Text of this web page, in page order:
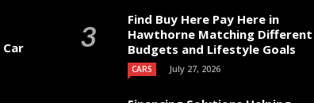
Find Buy Here Pay Here in
Hawthorne Matching Different
Budgets and Lifestyle Goals
CARS July 27, 2026